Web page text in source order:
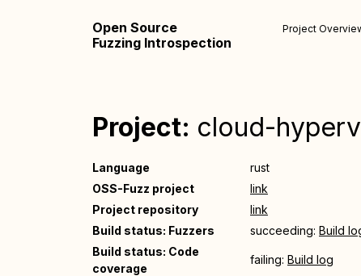
Open Source
Fuzzing Introspection
Project
Project: cloud-
Language
rust
OSS-Fuzz project
link
Project repository
link
Build status: Fuzzers
succeeding: Build
Build status: Code
coverage
failing: Build log